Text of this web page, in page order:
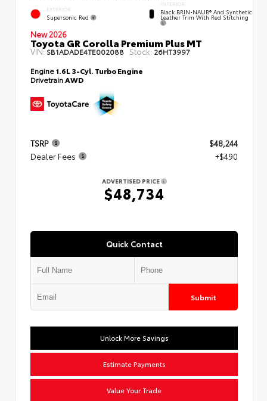
EXTERIOR
Supersonic Red
INTERIOR
Black BRIN•NAUB® And Synthetic
Leather Trim With Red Stitching
New 2026
Toyota GR Corolla Premium Plus MT
VIN:SB1ADADE4TE002088 Stock: 26HT3997
Engine1.6L 3-Cyl. Turbo Engine
Drivetrain AWD
TSRP
$48,244
Dealer Fees
+$490
ADVERTISED PRICE
$48,734
Quick Contact
Submit
Unlock More Savings
Estimate Payments
Value Your Trade